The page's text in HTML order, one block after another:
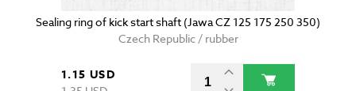
Sealing ring of kick start shaft (Jawa CZ 125 175 250 350)
Czech Republic / rubber
1.15 USD